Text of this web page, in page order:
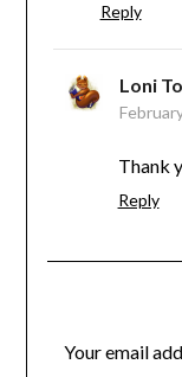
Reply
Loni
Thank
Reply
Your email